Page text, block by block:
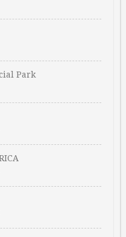
Park